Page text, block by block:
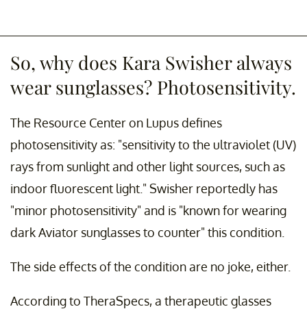
So, why does Kara Swisher always
wear sunglasses? Photosensitivity.
The Resource Center on Lupus defines
photosensitivity as: "sensitivity to the ultraviolet (UV)
rays from sunlight and other light sources, such as
indoor fluorescent light." Swisher reportedly has
"minor photosensitivity" and is "known for wearing
dark Aviator sunglasses to counter" this condition.
The side effects of the condition are no joke, either.
According to TheraSpecs, a therapeutic glasses